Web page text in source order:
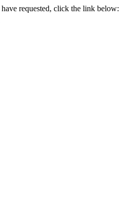
requested, click the link below: